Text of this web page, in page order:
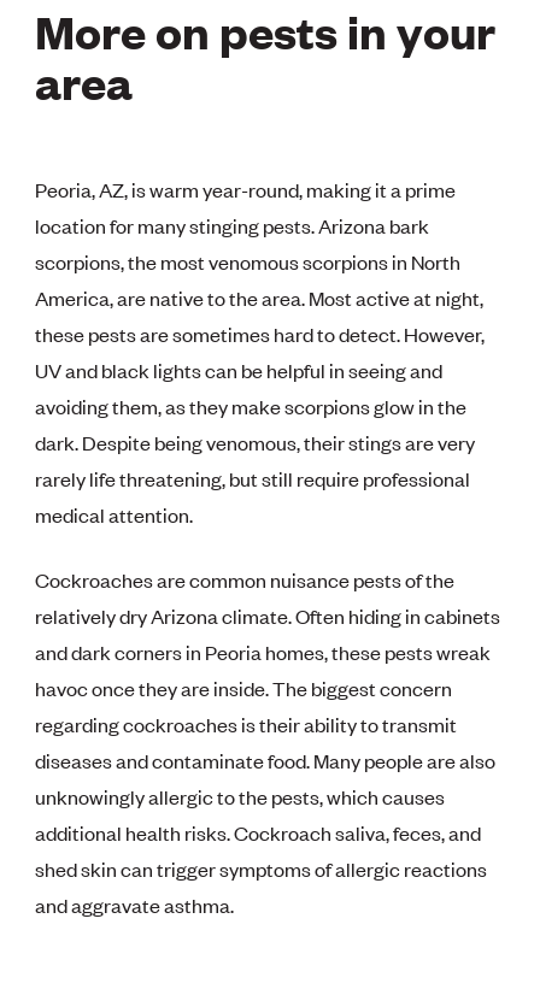
More on pests in your
area
Peoria, AZ, is warm year-round, making it a prime
location for many stinging pests. Arizona bark
scorpions, the most venomous scorpions in North
America, are native to the area. Most active at night,
these pests are sometimes hard to detect. However,
UV and black lights can be helpful in seeing and
avoiding them, as they make scorpions glow in the
dark. Despite being venomous, their stings are very
rarely life threatening, but still require professional
medical attention.
Cockroaches are common nuisance pests of the
relatively dry Arizona climate. Often hiding in cabinets
and dark corners in Peoria homes, these pests wreak
havoc once they are inside. The biggest concern
regarding cockroaches is their ability to transmit
diseases and contaminate food. Many people are also
unknowingly allergic to the pests, which causes
additional health risks. Cockroach saliva, feces, and
shed skin can trigger symptoms of allergic reactions
and aggravate asthma.